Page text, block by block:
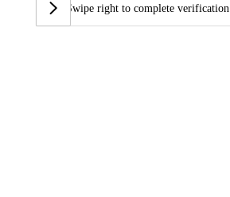
Swipe right to complete verification